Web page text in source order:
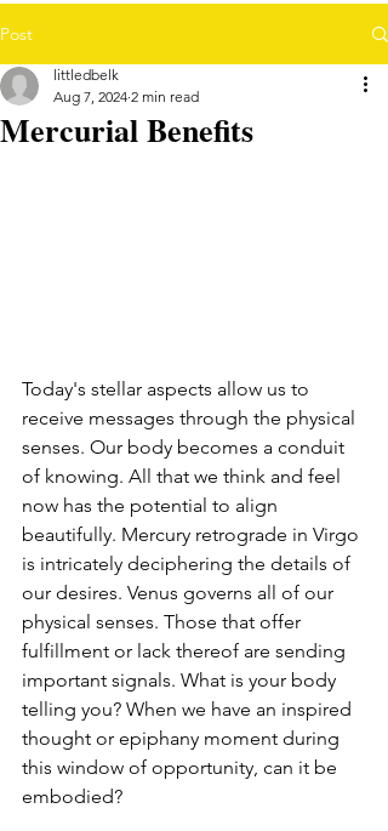
Post
Mercurial Benefits
littledbelk
Aug 7, 2024 2 min read
Today's stellar aspects allow us to
receive messages through the physical
senses. Our body becomes a conduit
of knowing. All that we think and feel
now has the potential to align
beautifully. Mercury retrograde in Virgo
is intricately deciphering the details of
our desires. Venus governs all of our
physical senses. Those that offer
fulfillment or lack thereof are sending
important signals. What is your body
telling you? When we have an inspired
thought or epiphany moment during
this window of opportunity, can it be
embodied?